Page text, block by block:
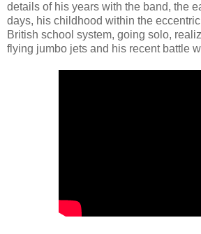
details of his years with the band, the
days, his childhood within the eccentric
British school system, going solo,
flying jumbo jets and his recent battle